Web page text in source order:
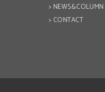
> NEWS&COLUMN
> CONTACT